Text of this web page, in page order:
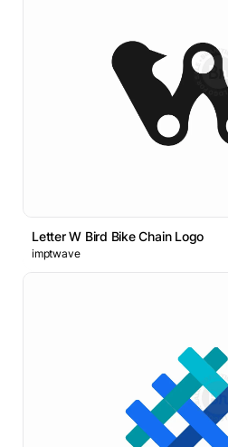
Letter W Bird Bike Chain Logo
imptwave